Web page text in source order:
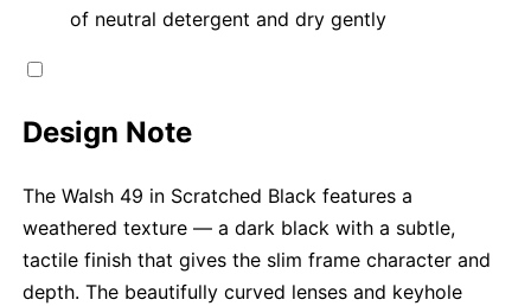
of neutral detergent and dry gently
Design Note
The Walsh 49 in Scratched Black features a
weathered texture — a dark black with a subtle,
tactile finish that gives the slim frame character and
depth. The beautifully curved lenses and keyhole